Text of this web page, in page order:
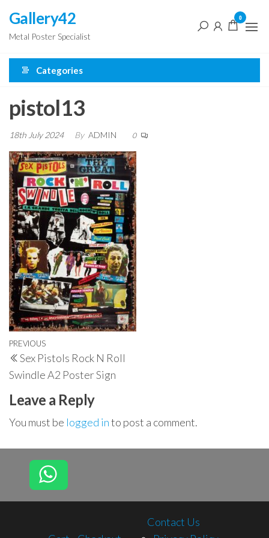
the
content
Gallery42
Metal Poster Specialist
0
Categories
pistol13
18th July 2024 By ADMIN 0
Post
navigation
Previous
Post
PREVIOUS
Sex Pistols Rock N Roll
Swindle A2 Poster Sign
Leave a Reply
You must be logged into post a comment.
Contact Us